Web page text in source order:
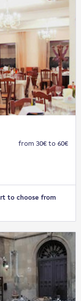
from 30€ to 60€
to choose from